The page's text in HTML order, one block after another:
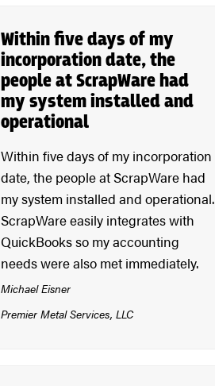
Within five days of my
incorporation date, the
people at ScrapWare had
my system installed and
operational
Within five days of my incorporation
date, the people at ScrapWare had
my system installed and operational.
ScrapWare easily integrates with
QuickBooks so my accounting
needs were also met immediately.
Michael Eisner
Premier Metal Services, LLC